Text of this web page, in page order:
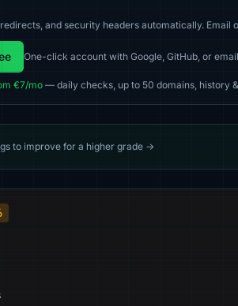
and security headers automatically. Email
One-click account with Google, GitHub, or
€7/mo — daily checks, up to 50 domains, history
to improve for a higher grade →